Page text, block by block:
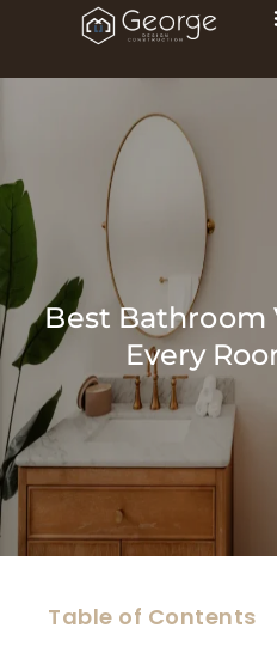
Best Bathroom
Every
Table of Contents